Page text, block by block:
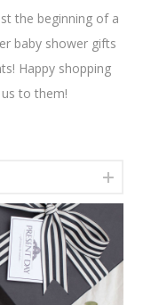
the beginning of a
baby shower gifts
Happy shopping
to them!